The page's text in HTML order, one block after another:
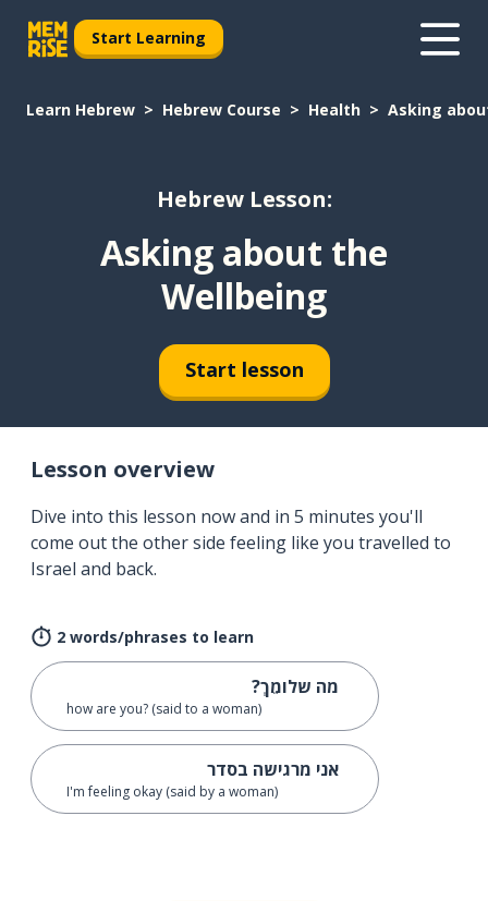
Start Learning
Learn Hebrew Hebrew Course Health Asking
Hebrew Lesson:
Asking about the
Wellbeing
Start lesson
Lesson overview
Dive into this lesson now and in 5 minutes you'll
come out the other side feeling like you travelled to
Israel and back.
2 words/phrases to learn
מה שלומֵךְ?
how are you? (said to a woman)
אני מרגישה בסדר
I'm feeling okay (said by a woman)